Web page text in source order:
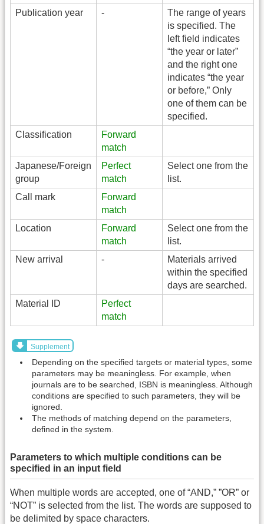
Publication year
-
The range of years
is specified. The
left field indicates
“the year or later”
and the right one
indicates “the year
or before,” Only
one of them can be
specified.
Classification
Forward
match
Japanese/Foreign
group
Perfect
match
Select one from the
list.
Call mark
Forward
match
Location
Forward
match
Select one from the
list.
New arrival
-
Materials arrived
within the specified
days are searched.
Material ID
Perfect
match
Supplement
Depending on the specified targets or material types, some
parameters may be meaningless. For example, when
journals are to be searched, ISBN is meaningless. Although
conditions are specified to such parameters, they will be
ignored.
The methods of matching depend on the parameters,
defined in the system.
Parameters to which multiple conditions can be
specified in an input field
When multiple words are accepted, one of “AND,” ”OR” or
“NOT” is selected from the list. The words are supposed to
be delimited by space characters.